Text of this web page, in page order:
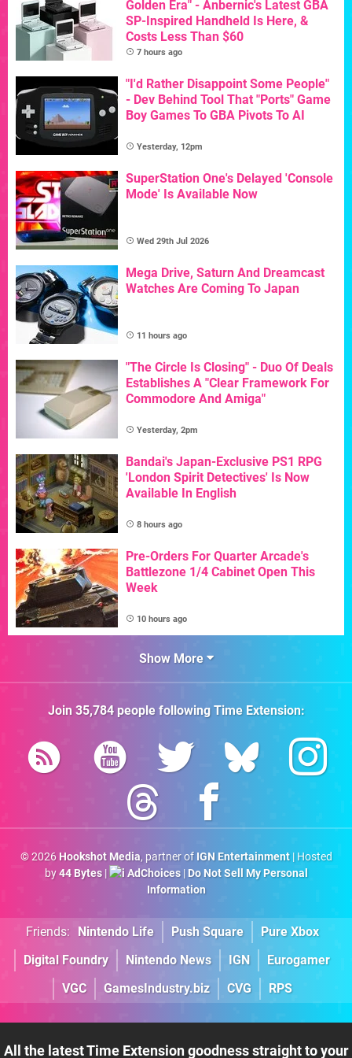
Golden Era" - Anbernic's Latest GBA
SP-Inspired Handheld Is Here, &
Costs Less Than $60
7 hours ago
"I'd Rather Disappoint Some People"
- Dev Behind Tool That "Ports" Game
Boy Games To GBA Pivots To AI
Yesterday, 12pm
SuperStation One's Delayed 'Console
Mode' Is Available Now
Wed 29th Jul 2026
Mega Drive, Saturn And Dreamcast
Watches Are Coming To Japan
11 hours ago
"The Circle Is Closing" - Duo Of Deals
Establishes A "Clear Framework For
Commodore And Amiga"
Yesterday, 2pm
Bandai's Japan-Exclusive PS1 RPG
'London Spirit Detectives' Is Now
Available In English
8 hours ago
Pre-Orders For Quarter Arcade's
Battlezone 1/4 Cabinet Open This
Week
10 hours ago
Show More
Join 35,784people followingTime Extension:
© 2026 Hookshot Media, partner of IGN Entertainment| Hosted
by44 Bytes| AdChoices| Do Not Sell My Personal
Information
Friends: Nintendo Life Push Square
Pure Xbox
Digital Foundry
Nintendo News IGN
Eurogamer
VGC
GamesIndustry.biz CVG RPS
All the latest Time Extension goodness straight to your